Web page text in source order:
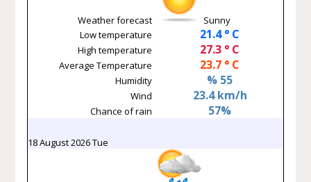
Weather forecast
Sunny
Low temperature
21.4 ° C
High temperature 27.3 ° C
Average Temperature 23.7 ° C
Humidity % 55
Wind 23.4 km/h
Chance of rain 57%
18 August 2026 Tue